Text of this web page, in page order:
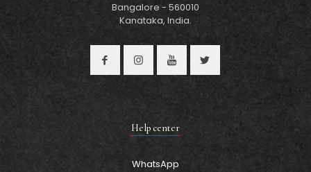
Bangalore - 560010
Kanataka, India.
Help center
WhatsApp